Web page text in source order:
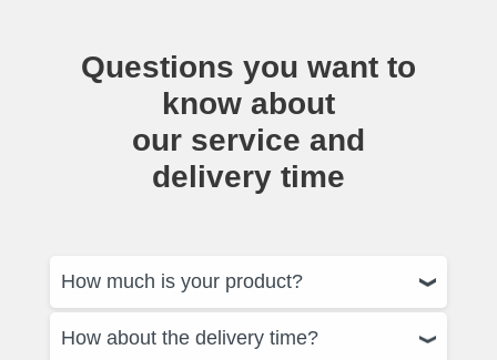
Questions you want to
know about
our service and
delivery time
How much is your product?
How about the delivery time?